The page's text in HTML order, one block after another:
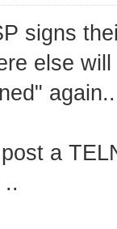
signs
else
again..
a